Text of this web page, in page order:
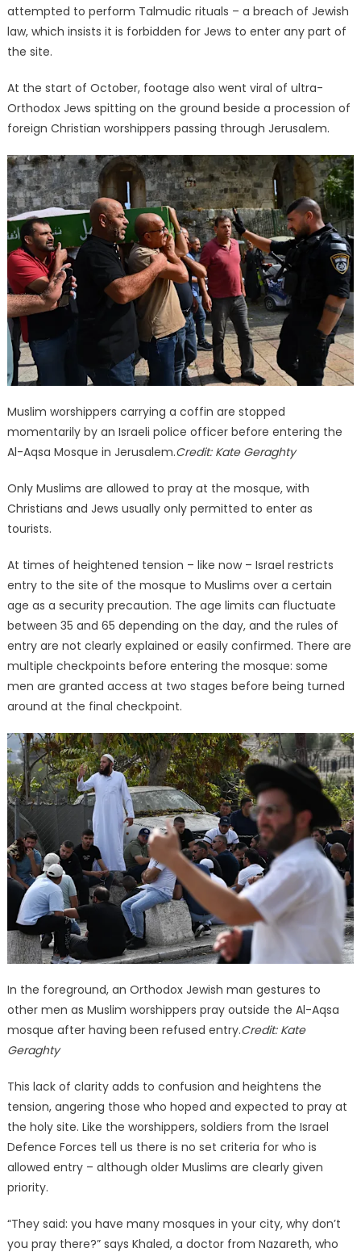
attempted to perform Talmudic rituals – a breach of Jewish
law, which insists it is forbidden for Jews to enter any part of
the site.
At the start of October, footage also went viral of ultra-
Orthodox Jews spitting on the ground beside a procession of
foreign Christian worshippers passing through Jerusalem.
Muslim worshippers carrying a coffin are stopped
momentarily by an Israeli police officer before entering the
Al-Aqsa Mosque in Jerusalem.Credit: Kate Geraghty
Only Muslims are allowed to pray at the mosque, with
Christians and Jews usually only permitted to enter as
tourists.
At times of heightened tension – like now – Israel restricts
entry to the site of the mosque to Muslims over a certain
age as a security precaution. The age limits can fluctuate
between 35 and 65 depending on the day, and the rules of
entry are not clearly explained or easily confirmed. There are
multiple checkpoints before entering the mosque: some
men are granted access at two stages before being turned
around at the final checkpoint.
In the foreground, an Orthodox Jewish man gestures to
other men as Muslim worshippers pray outside the Al-Aqsa
mosque after having been refused entry.Credit: Kate
Geraghty
This lack of clarity adds to confusion and heightens the
tension, angering those who hoped and expected to pray at
the holy site. Like the worshippers, soldiers from the Israel
Defence Forces tell us there is no set criteria for who is
allowed entry – although older Muslims are clearly given
priority.
“They said: you have many mosques in your city, why don’t
you pray there?” says Khaled, a doctor from Nazareth, who